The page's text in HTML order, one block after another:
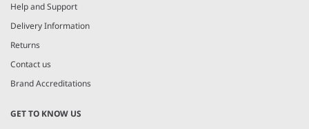
Help and Support
Delivery Information
Returns
Contact us
Brand Accreditations
GET TO KNOW US